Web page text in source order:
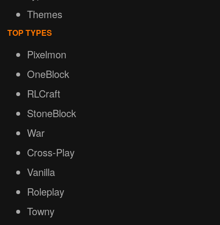
Themes
TOP TYPES
Pixelmon
OneBlock
RLCraft
StoneBlock
War
Cross-Play
Vanilla
Roleplay
Towny